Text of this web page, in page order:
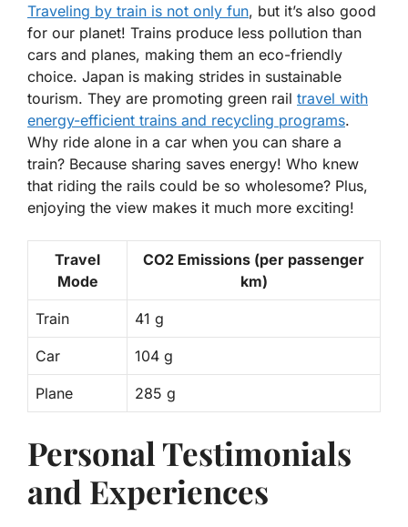
Traveling by train is not only fun, but it’s also good
for our planet! Trains produce less pollution than
cars and planes, making them an eco-friendly
choice. Japan is making strides in sustainable
tourism. They are promoting green rail travel with
energy-efficient trains and recycling programs.
Why ride alone in a car when you can share a
train? Because sharing saves energy! Who knew
that riding the rails could be so wholesome? Plus,
enjoying the view makes it much more exciting!
Travel
Mode
CO2 Emissions (per passenger
km)
Train 41 g
Car 104 g
Plane 285 g
Personal Testimonials
and Experiences